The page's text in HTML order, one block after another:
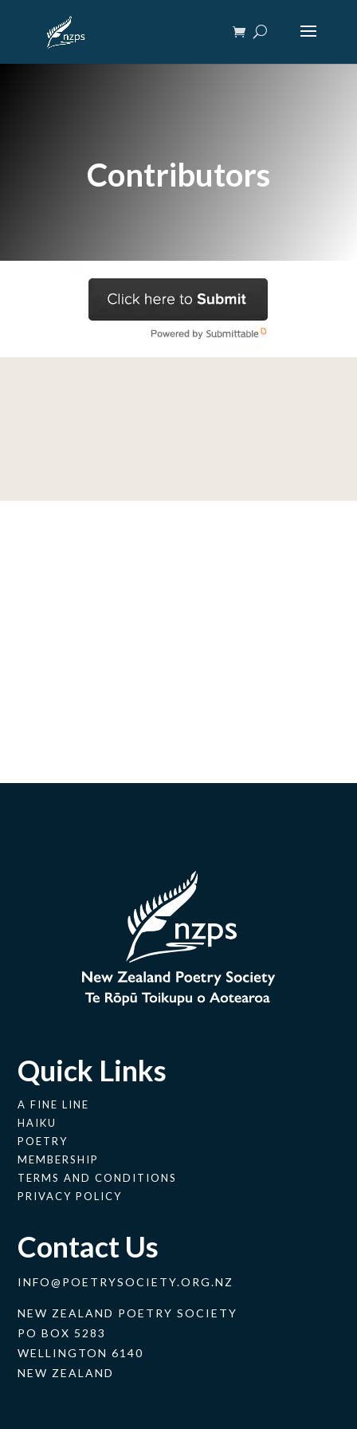
Contributors
Quick Links
A FINE LINE
HAIKU
POETRY
MEMBERSHIP
TERMS AND CONDITIONS
PRIVACY POLICY
Contact Us
INFO@POETRYSOCIETY.ORG.NZ
NEW ZEALAND POETRY SOCIETY
PO BOX 5283
WELLINGTON 6140
NEW ZEALAND